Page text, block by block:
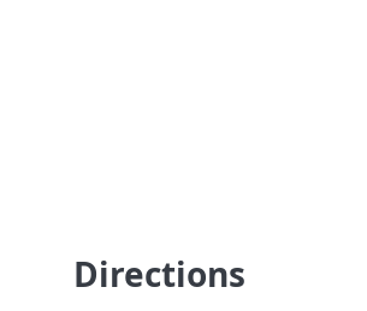
Directions